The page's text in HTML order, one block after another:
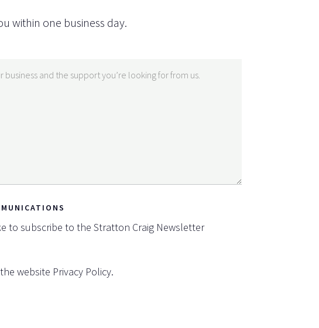
within one business day.
to subscribe to the Stratton Craig Newsletter
website Privacy Policy.